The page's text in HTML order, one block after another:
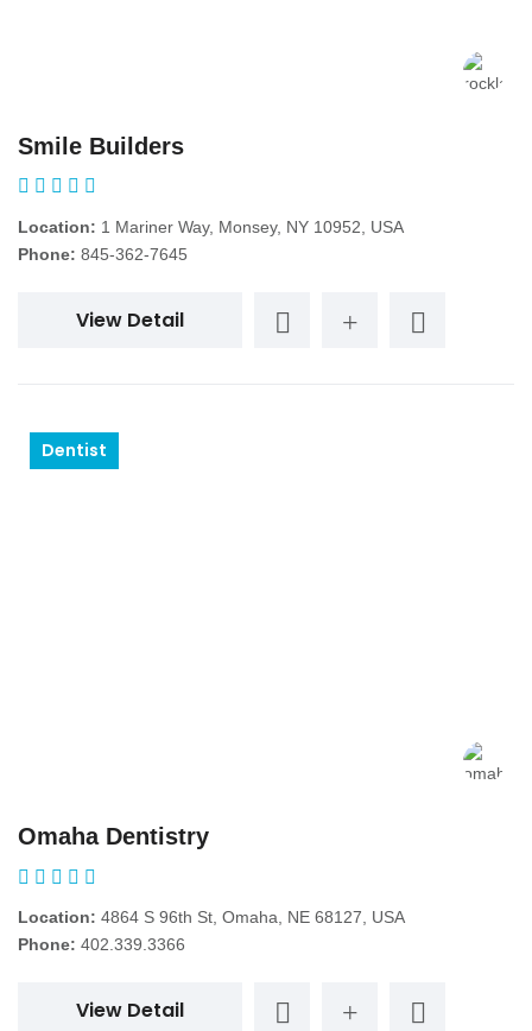
Smile Builders
Location: 1 Mariner Way, Monsey, NY 10952, USA
Phone: 845-362-7645
View Detail
Dentist
Omaha Dentistry
Location: 4864 S 96th St, Omaha, NE 68127, USA
Phone: 402.339.3366
View Detail